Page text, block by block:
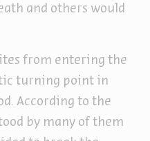
and others would
from entering the
turning point in
According to the
by many of them